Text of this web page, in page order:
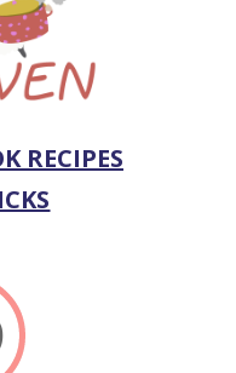
RECIPES